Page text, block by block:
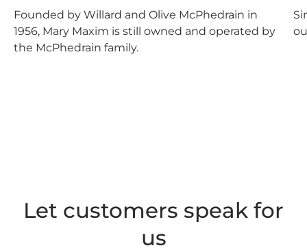
Founded by Willard and Olive McPhedrain in
1956, Mary Maxim is still owned and operated by
the McPhedrain family.
Let customers speak for
us